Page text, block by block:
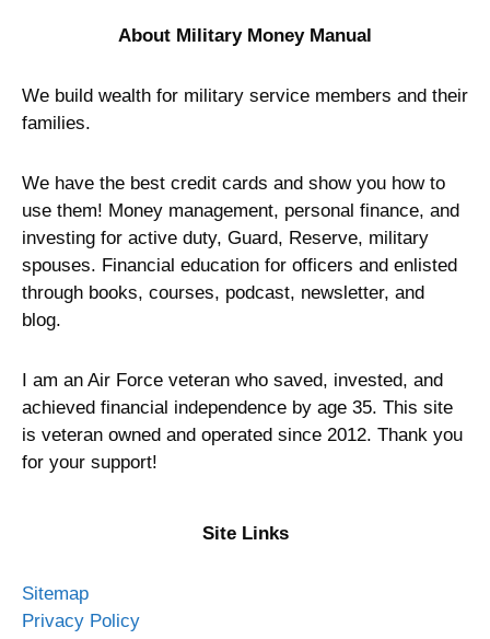
About Military Money Manual
We build wealth for military service members and their
families.
We have the best credit cards and show you how to
use them! Money management, personal finance, and
investing for active duty, Guard, Reserve, military
spouses. Financial education for officers and enlisted
through books, courses, podcast, newsletter, and
blog.
I am an Air Force veteran who saved, invested, and
achieved financial independence by age 35. This site
is veteran owned and operated since 2012. Thank you
for your support!
Site Links
Sitemap
Privacy Policy